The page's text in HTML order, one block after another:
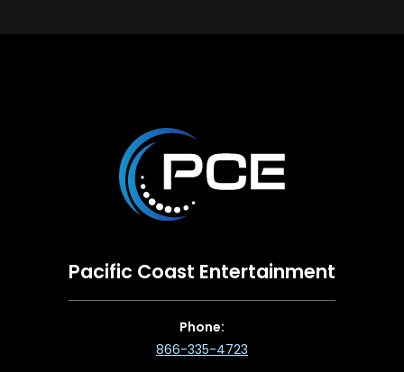
Pacific Coast Entertainment
Phone:
866-335-4723